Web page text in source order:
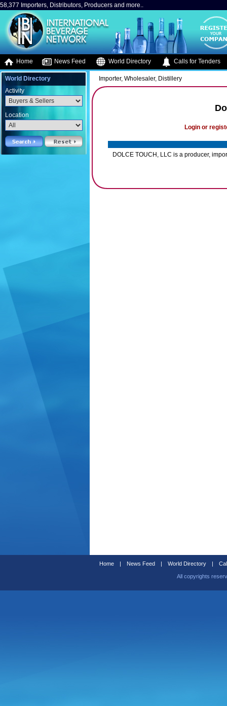
58,377 Importers, Distributors, Producers and more..
Home News Feed World Directory Calls for Tenders
World Directory
Activity
Location
Importer, Wholesaler, Distillery
Login or
DOLCE TOUCH, LLC is a producer,
Home | News Feed | World Directory |
All copyrights